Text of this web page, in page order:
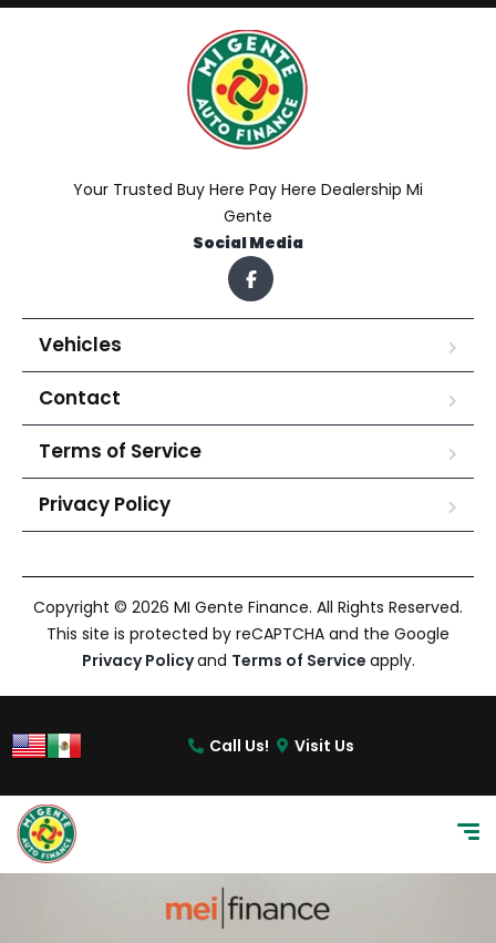
Your Trusted Buy Here Pay Here Dealership Mi
Gente
Social Media
Vehicles
Contact
Terms of Service
Privacy Policy
Copyright © 2026 MI Gente Finance. All Rights Reserved.
This site is protected by reCAPTCHA and the Google
Privacy Policyand Terms of Service apply.
Call Us! Visit Us